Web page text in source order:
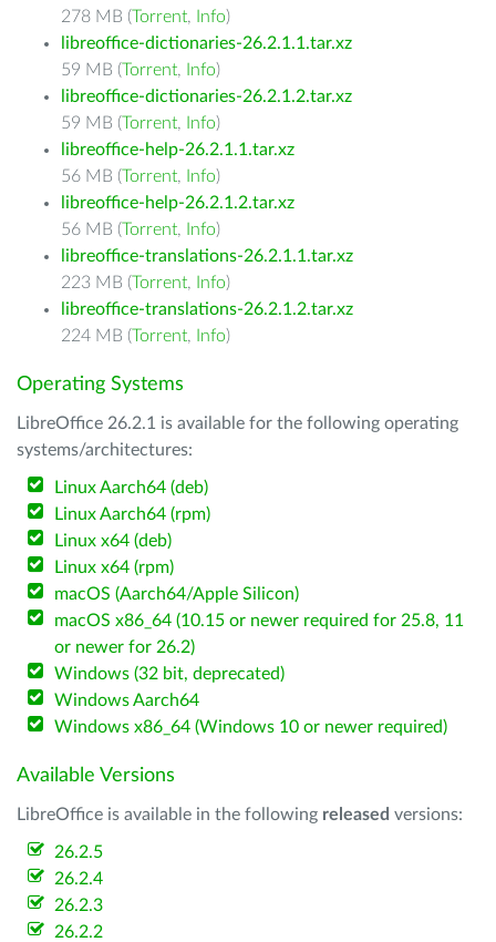
278 MB (Torrent, Info)
libreoffice-dictionaries-26.2.1.1.tar.xz
59 MB (Torrent, Info)
libreoffice-dictionaries-26.2.1.2.tar.xz
59 MB (Torrent, Info)
libreoffice-help-26.2.1.1.tar.xz
56 MB (Torrent, Info)
libreoffice-help-26.2.1.2.tar.xz
56 MB (Torrent, Info)
libreoffice-translations-26.2.1.1.tar.xz
223 MB (Torrent, Info)
libreoffice-translations-26.2.1.2.tar.xz
224 MB (Torrent, Info)
Operating Systems
LibreOffice 26.2.1 is available for the following operating
systems/architectures:
Linux Aarch64 (deb)
Linux Aarch64 (rpm)
Linux x64 (deb)
Linux x64 (rpm)
macOS (Aarch64/Apple Silicon)
macOS x86_64 (10.15 or newer required for 25.8, 11
or newer for 26.2)
Windows (32 bit, deprecated)
Windows Aarch64
Windows x86_64 (Windows 10 or newer required)
Available Versions
LibreOffice is available in the following released versions:
26.2.5
26.2.4
26.2.3
26.2.2